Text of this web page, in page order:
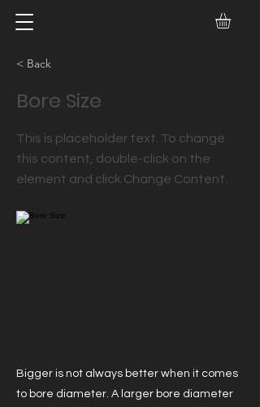
< Back
Bore Size
This is placeholder text. To change
this content, double-click on the
element and click Change Content.
Bigger is not always better when it comes
to bore diameter. A larger bore diameter